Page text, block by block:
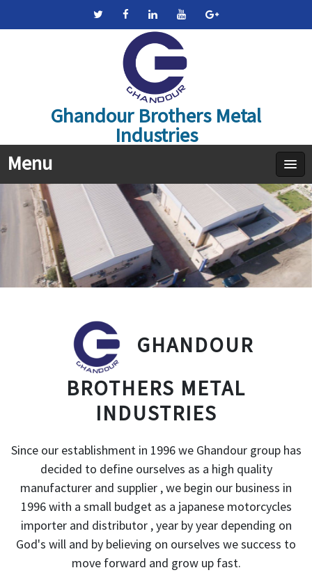
Ghandour Brothers Metal
Industries
Menu
GHANDOUR
BROTHERS METAL
INDUSTRIES
Since our establishment in 1996 we Ghandour group has
decided to define ourselves as a high quality
manufacturer and supplier , we begin our business in
1996 with a small budget as a japanese motorcycles
importer and distributor , year by year depending on
God's will and by believing on ourselves we success to
move forward and grow up fast.